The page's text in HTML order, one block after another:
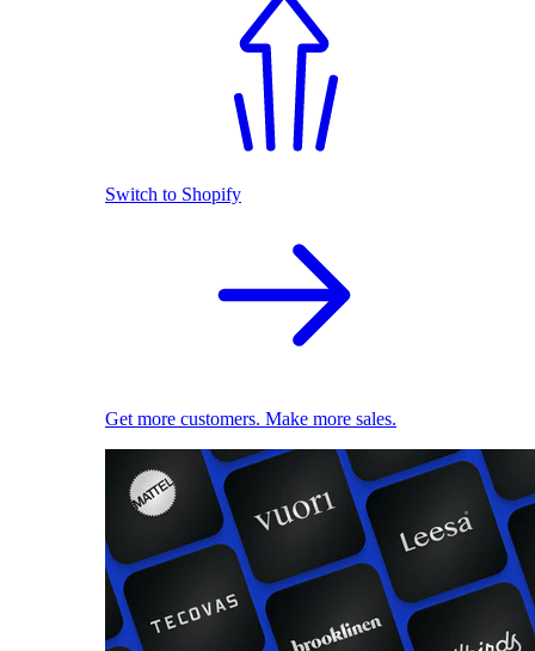
Switch to Shopify
Get more customers. Make more sales.